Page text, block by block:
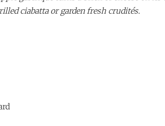
ciabatta or garden fresh crudités.